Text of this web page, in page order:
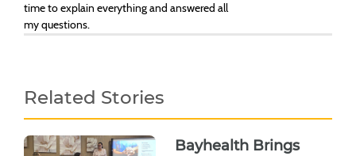
time to explain everything and answered all
my questions.
Related Stories
Bayhealth Brings